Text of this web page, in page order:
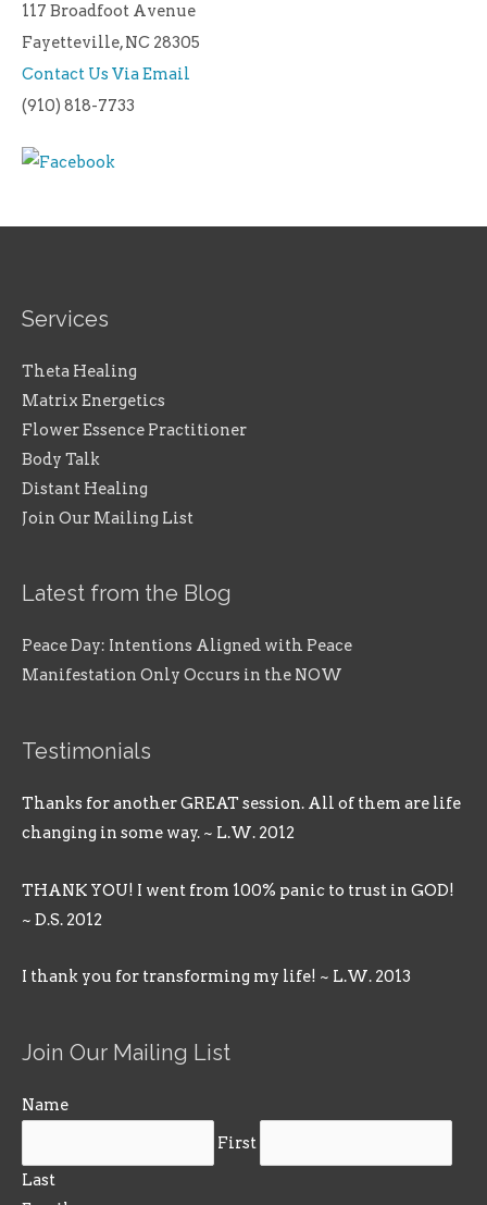
117 Broadfoot Avenue
Fayetteville, NC 28305
Contact Us Via Email
(910) 818-7733
Services
Theta Healing
Matrix Energetics
Flower Essence Practitioner
Body Talk
Distant Healing
Join Our Mailing List
Latest from the Blog
Peace Day: Intentions Aligned with Peace
Manifestation Only Occurs in the NOW
Testimonials
Thanks for another GREAT session. All of them are life
changing in some way. ~ L.W. 2012
THANK YOU! I went from 100% panic to trust in GOD!
~ D.S. 2012
I thank you for transforming my life! ~ L.W. 2013
Join Our Mailing List
Name
First
Last